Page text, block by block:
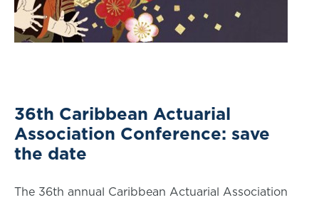
36th Caribbean Actuarial
Association Conference: save
the date
The 36th annual Caribbean Actuarial Association